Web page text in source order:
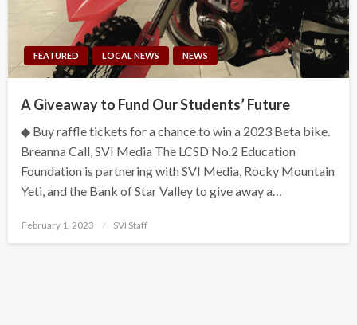
FEATURED LOCAL NEWS NEWS
A Giveaway to Fund Our Students’ Future
◆ Buy raffle tickets for a chance to win a 2023 Beta bike.
Breanna Call, SVI Media The LCSD No.2 Education
Foundation is partnering with SVI Media, Rocky Mountain
Yeti, and the Bank of Star Valley to give away a…
Posted
February 1, 2023 SVI Staff